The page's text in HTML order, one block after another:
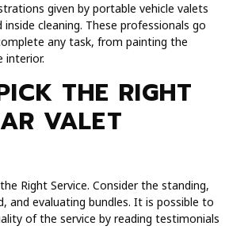
given by portable vehicle valets
cleaning. These professionals go
any task, from painting the
interior.
THE RIGHT
VALET
Right Service. Consider the standing,
and evaluating bundles. It is possible to
of the service by reading testimonials